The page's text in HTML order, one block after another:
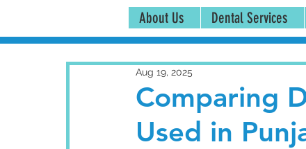
About Us Dental Services
Comparing
Used in
Aug 19, 2025